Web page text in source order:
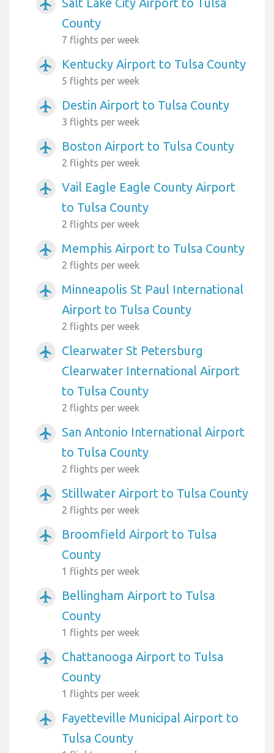
airplanemode_active
County
7 flights per week
airplanemode_active Kentucky Airport to Tulsa County
5 flights per week
airplanemode_active Destin Airport to Tulsa County
3 flights per week
airplanemode_active Boston Airport to Tulsa County
2 flights per week
airplanemode_active
Vail Eagle Eagle County Airport
to Tulsa County
2 flights per week
airplanemode_active Memphis Airport to Tulsa County
2 flights per week
airplanemode_active
Minneapolis St Paul International
Airport to Tulsa County
2 flights per week
airplanemode_active
Clearwater St Petersburg
Clearwater International Airport
to Tulsa County
2 flights per week
airplanemode_active
San Antonio International Airport
to Tulsa County
2 flights per week
airplanemode_active Stillwater Airport to Tulsa County
2 flights per week
airplanemode_active
Broomfield Airport to Tulsa
County
1 flights per week
airplanemode_active
Bellingham Airport to Tulsa
County
1 flights per week
airplanemode_active
Chattanooga Airport to Tulsa
County
1 flights per week
airplanemode_active
Fayetteville Municipal Airport to
Tulsa County